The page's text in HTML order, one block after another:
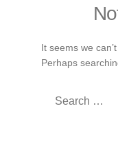
It seems we
Perhaps
for: